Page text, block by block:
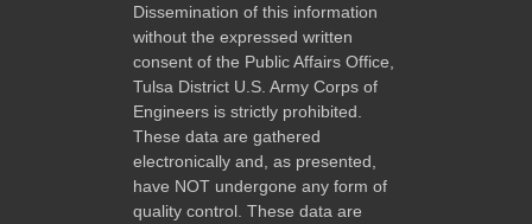
Dissemination of this information
without the expressed written
consent of the Public Affairs Office,
Tulsa District U.S. Army Corps of
Engineers is strictly prohibited.
These data are gathered
electronically and, as presented,
have NOT undergone any form of
quality control. These data are